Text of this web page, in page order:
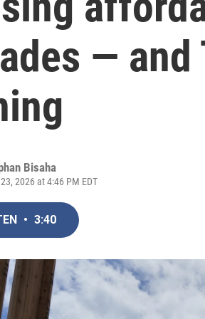
—
Bisaha
2026 at 4:46 PM EDT
• 3:40